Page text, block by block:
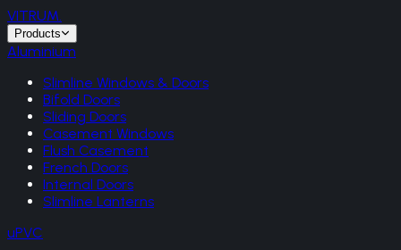
VITRUM.
Products
Aluminium
Slimline Windows & Doors
Bifold Doors
Sliding Doors
Casement Windows
Flush Casement
French Doors
Internal Doors
Slimline Lanterns
uPVC